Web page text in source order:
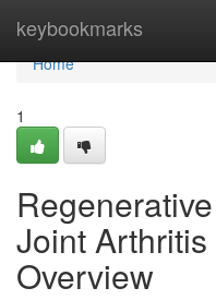
keybookmarks
Home
Home
1
Joint
Overview